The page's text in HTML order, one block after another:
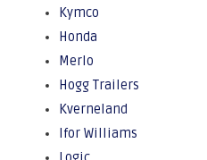
Kymco
Honda
Merlo
Hogg Trailers
Kverneland
Ifor Williams